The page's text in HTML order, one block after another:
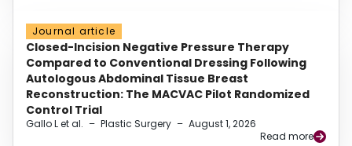
Journal article
Closed-Incision Negative Pressure Therapy
Compared to Conventional Dressing Following
Autologous Abdominal Tissue Breast
Reconstruction: The MACVAC Pilot Randomized
Control Trial
Gallo L et al. – Plastic Surgery – August 1, 2026
Read more